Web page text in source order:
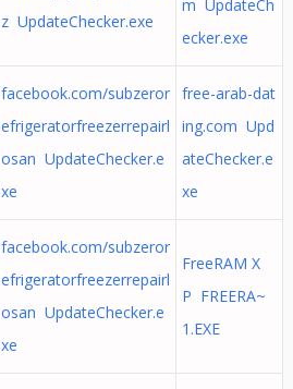
z UpdateChecker.exe
m UpdateCh
ecker.exe
facebook.com/subzeror
efrigeratorfreezerrepairl
osan UpdateChecker.e
xe
free-arab-dat
ing.com Upd
ateChecker.e
xe
facebook.com/subzeror
efrigeratorfreezerrepairl
osan UpdateChecker.e
xe
FreeRAM X
P FREERA~
1.EXE